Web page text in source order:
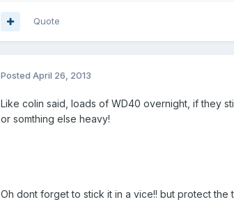
Quote
Posted April 26, 2013
Like colin said, loads of WD40 overnight, if they
or somthing else heavy!
Oh dont forget to stick it in a vice!! but protect the